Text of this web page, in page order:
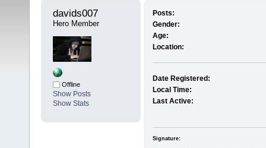
davids007
Hero Member
Offline
Show Posts
Show Stats
Posts:
Gender:
Age:
Location:
Date Registered:
Local Time:
Last Active:
Signature: